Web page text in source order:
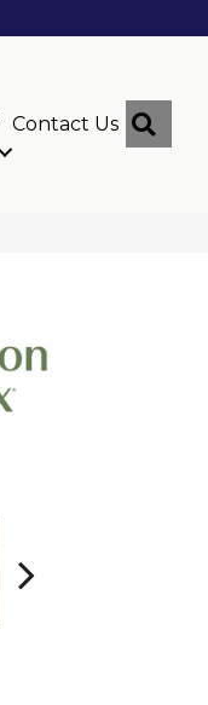
Contact Us